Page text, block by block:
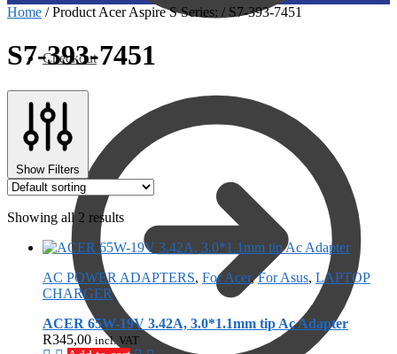
Checkout
Home /Product Acer Aspire S Series: / S7-393-7451
S7-393-7451
Show Filters
Showing all 2 results
AC POWER ADAPTERS, For Acer,For Asus, LAPTOP
CHARGER
ACER 65W-19V 3.42A, 3.0*1.1mm tip Ac Adapter
R345,00 incl. VAT